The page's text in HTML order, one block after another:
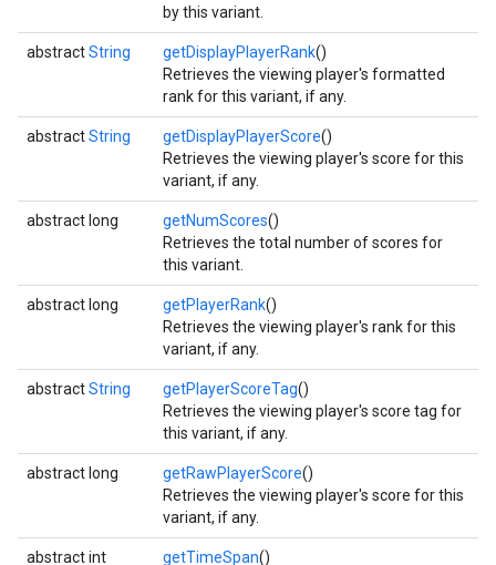
by this variant.
abstractString getDisplayPlayerRank()
Retrieves the viewing player's formatted
rank for this variant, if any.
abstractString getDisplayPlayerScore()
Retrieves the viewing player's score for this
variant, if any.
abstract long getNumScores()
Retrieves the total number of scores for
this variant.
abstract long getPlayerRank()
Retrieves the viewing player's rank for this
variant, if any.
abstractString getPlayerScoreTag()
Retrieves the viewing player's score tag for
this variant, if any.
abstract long getRawPlayerScore()
Retrieves the viewing player's score for this
variant, if any.
abstract int getTimeSpan()